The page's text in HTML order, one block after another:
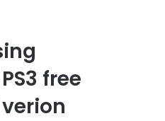
free